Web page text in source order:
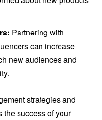
Partnering with
can increase
new audiences and
strategies and
the success of your